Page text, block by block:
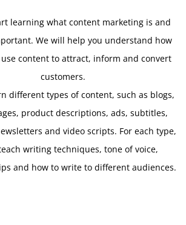
learning what content marketing is and
We will help you understand how
content to attract, inform and convert
customers.
different types of content, such as blogs,
product descriptions, ads, subtitles,
and video scripts. For each type,
writing techniques, tone of voice,
and how to write to different audiences.